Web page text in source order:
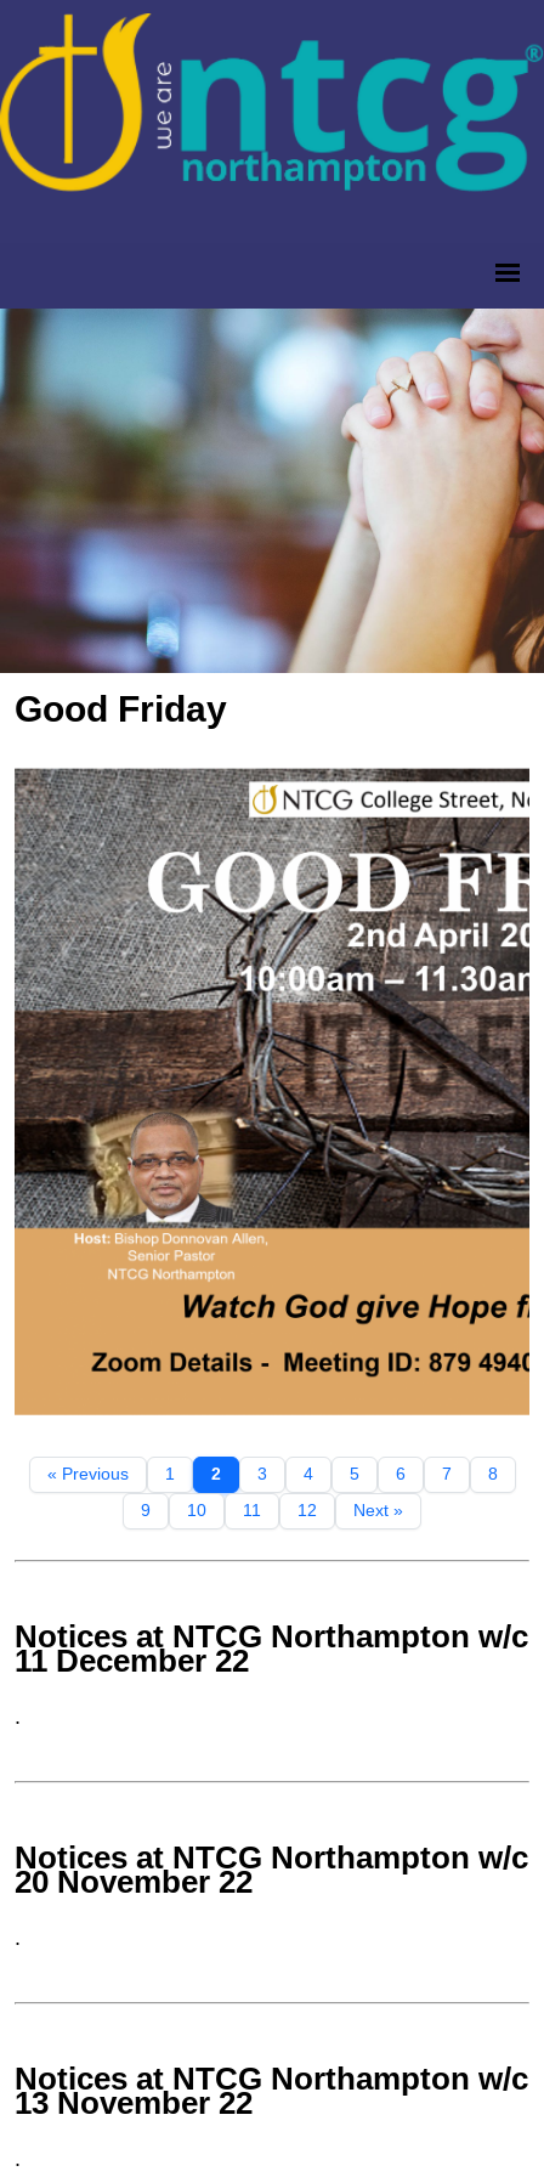
Good Friday
« Previous 1 2 3 4 5 6 7
8
9
10 11 12 Next »
Notices at NTCG Northampton w/c
11 December 22
.
Notices at NTCG Northampton w/c
20 November 22
.
Notices at NTCG Northampton w/c
13 November 22
.